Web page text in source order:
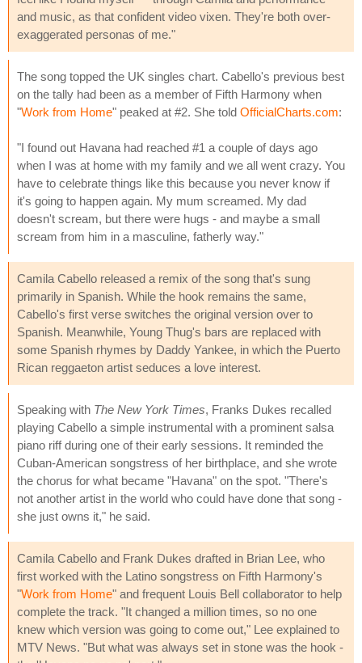
and music, as that confident video vixen. They're both over-
exaggerated personas of me."
The song topped the UK singles chart. Cabello's previous best
on the tally had been as a member of Fifth Harmony when
"Work from Home" peaked at #2. She told OfficialCharts.com:
"I found out Havana had reached #1 a couple of days ago
when I was at home with my family and we all went crazy. You
have to celebrate things like this because you never know if
it's going to happen again. My mum screamed. My dad
doesn't scream, but there were hugs - and maybe a small
scream from him in a masculine, fatherly way."
Camila Cabello released a remix of the song that's sung
primarily in Spanish. While the hook remains the same,
Cabello's first verse switches the original version over to
Spanish. Meanwhile, Young Thug's bars are replaced with
some Spanish rhymes by Daddy Yankee, in which the Puerto
Rican reggaeton artist seduces a love interest.
Speaking with The New York Times, Franks Dukes recalled
playing Cabello a simple instrumental with a prominent salsa
piano riff during one of their early sessions. It reminded the
Cuban-American songstress of her birthplace, and she wrote
the chorus for what became "Havana" on the spot. "There's
not another artist in the world who could have done that song -
she just owns it," he said.
Camila Cabello and Frank Dukes drafted in Brian Lee, who
first worked with the Latino songstress on Fifth Harmony's
"Work from Home" and frequent Louis Bell collaborator to help
complete the track. "It changed a million times, so no one
knew which version was going to come out," Lee explained to
MTV News. "But what was always set in stone was the hook -